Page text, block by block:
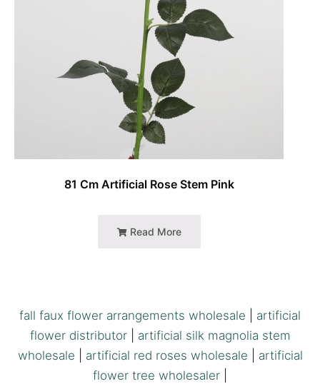
81 Cm Artificial Rose Stem Pink
Read More
fall faux flower arrangements wholesale
artificial
flower distributor| artificial silk magnolia stem
wholesale
artificial red roses wholesale
artificial
flower tree wholesaler